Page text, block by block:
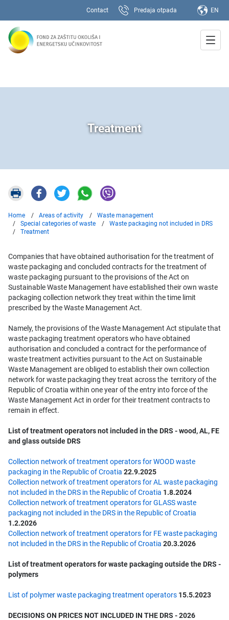
Contact Predaja otpada EN
Treatment
Home Areas of activity
Waste management
Special categories of waste
Waste packaging not included in DRS
Treatment
Companies that have obtained authorisation for the treatment of
waste packaging and concluded contracts for the treatment of
waste packaging pursuant to the provisions of the Act on
Sustainable Waste Management have established their own waste
packaging collection network they treat within the time limit
prescribed by the Waste Management Act.
Namely, the provisions of the Waste Management Act stipulate that
waste packaging treatment operators who have obtained
authorisation and concluded a contract for the performance of
waste treatment activities pursuant to the Act on Sustainable
Waste Management are obliged to establish their own collection
network for waste packaging they treat across the territory of the
Republic of Croatia within one year of the entry into force of the
Waste Management Act in order for their treatment contracts to
remain in effect.
List of treatment operators not included in the DRS - wood, AL, FE
and glass outside DRS
Collection network of treatment operators for WOOD waste
packaging in the Republic of Croatia 22.9.2025
Collection network of treatment operators for AL waste packaging
not included in the DRS in the Republic of Croatia 1.8.2024
Collection network of treatment operators for GLASS waste
packaging not included in the DRS in the Republic of Croatia
1.2.2026
Collection network of treatment operators for FE waste packaging
not included in the DRS in the Republic of Croatia 20.3.2026
List of treatment operators for waste packaging outside the DRS -
polymers
List of polymer waste packaging treatment operators 15.5.2023
DECISIONS ON PRICES NOT INCLUDED IN THE DRS - 2026